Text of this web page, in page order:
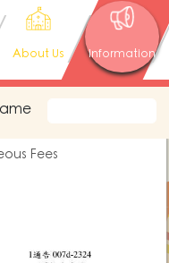
About Us Information
Fees